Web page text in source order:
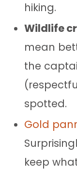
hiking.
Wildlife
mean
the
spotted.
Gold
keep